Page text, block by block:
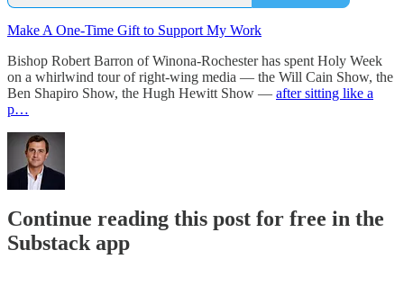
Make A One-Time Gift to Support My Work
Bishop Robert Barron of Winona-Rochester has spent Holy Week
on a whirlwind tour of right-wing media — the Will Cain Show, the
Ben Shapiro Show, the Hugh Hewitt Show — after sitting like a
p…
Continue reading this post for free in the
Substack app